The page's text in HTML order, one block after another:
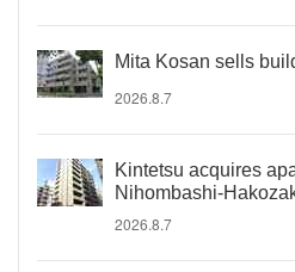
Mita Kosan sells
2026.8.7
Kintetsu acquires
Nihombashi-
2026.8.7